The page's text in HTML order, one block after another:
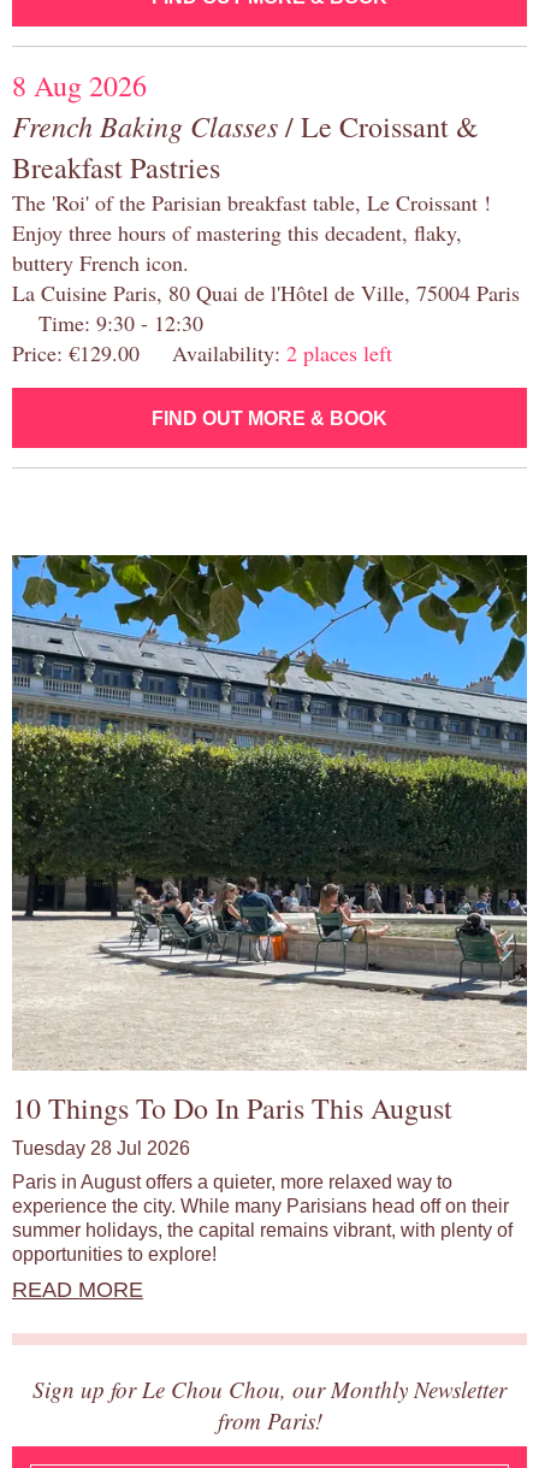
8 Aug 2026
French Baking Classes/ Le Croissant &
Breakfast Pastries
The 'Roi' of the Parisian breakfast table, Le Croissant !
Enjoy three hours of mastering this decadent, flaky,
buttery French icon.
La Cuisine Paris, 80 Quai de l'Hôtel de Ville, 75004 Paris
Time: 9:30 - 12:30
Price: €129.00 Availability: 2 places left
FIND OUT MORE & BOOK
10 Things To Do In Paris This August
Tuesday 28 Jul 2026
Paris in August offers a quieter, more relaxed way to
experience the city. While many Parisians head off on their
summer holidays, the capital remains vibrant, with plenty of
opportunities to explore!
READ MORE
Sign up for Le Chou Chou, our Monthly Newsletter
from Paris!